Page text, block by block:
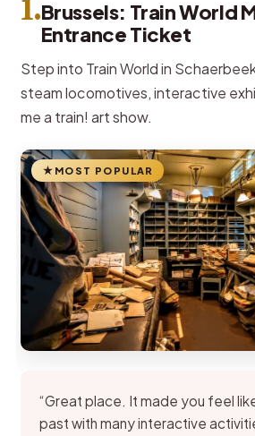
1.Brussels: Train World
Entrance Ticket
Step into Train World in
steam locomotives, interactive
me a train! art show.
MOST POPULAR
“Great place. It made you feel
past with many interactive